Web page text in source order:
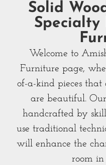
Solid
Specialty
Welcome to
Furniture page,
of-a-kind pieces that
are beautiful.
handcrafted by
use traditional
will enhance the
room in